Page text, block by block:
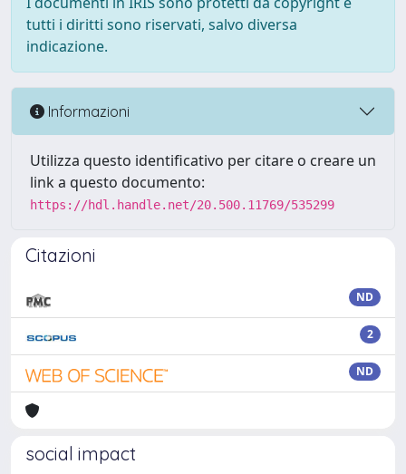
tutti i diritti sono riservati, salvo diversa
indicazione.
Informazioni
Utilizza questo identificativo per citare o creare un
link a questo documento:
https://hdl.handle.net/20.500.11769/535299
Citazioni
ND
2
ND
social impact